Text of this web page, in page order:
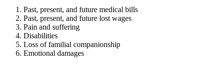
Past, present, and future medical bills
Past, present, and future lost wages
Pain and suffering
Disabilities
Loss of familial companionship
Emotional damages